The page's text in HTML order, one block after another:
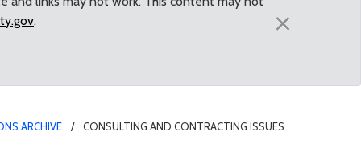
. ×
ARCHIVE CONSULTING AND CONTRACTING ISSUES